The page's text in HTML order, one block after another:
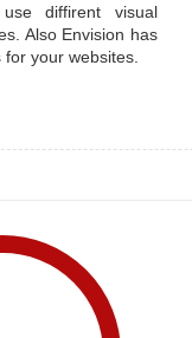
diffirent visual
Also Envision has
your websites.